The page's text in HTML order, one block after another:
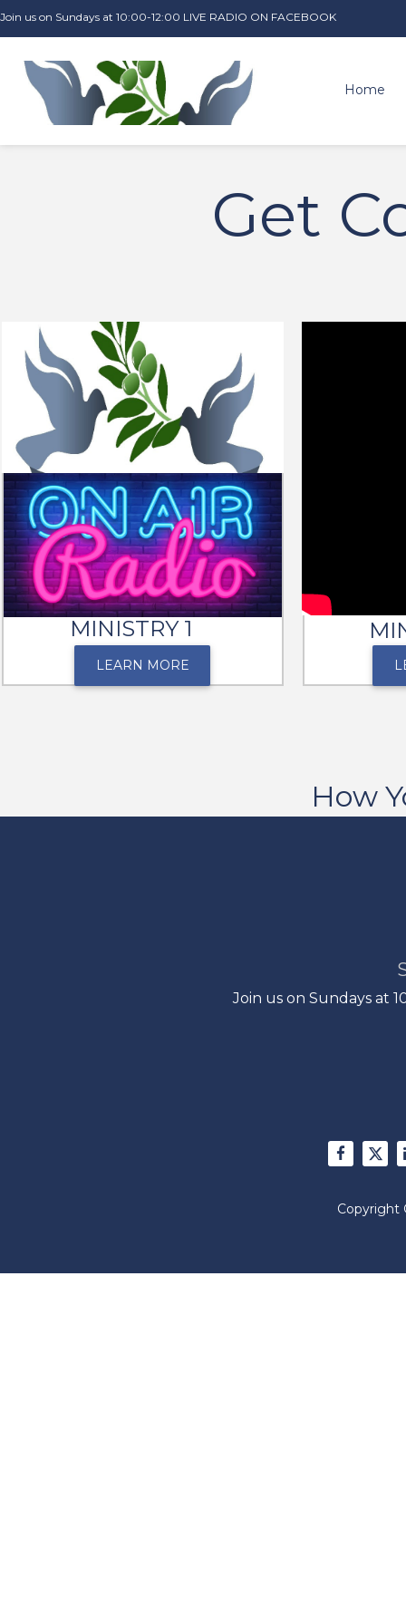
Home
Join us on Sundays at 10:00-12:00 LIVE RADIO ON FACEBOOK
Get
MINISTRY 1
LEARN MORE
How
Copyright
Join us on Sundays at